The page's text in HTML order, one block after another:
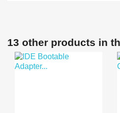
13 other products in